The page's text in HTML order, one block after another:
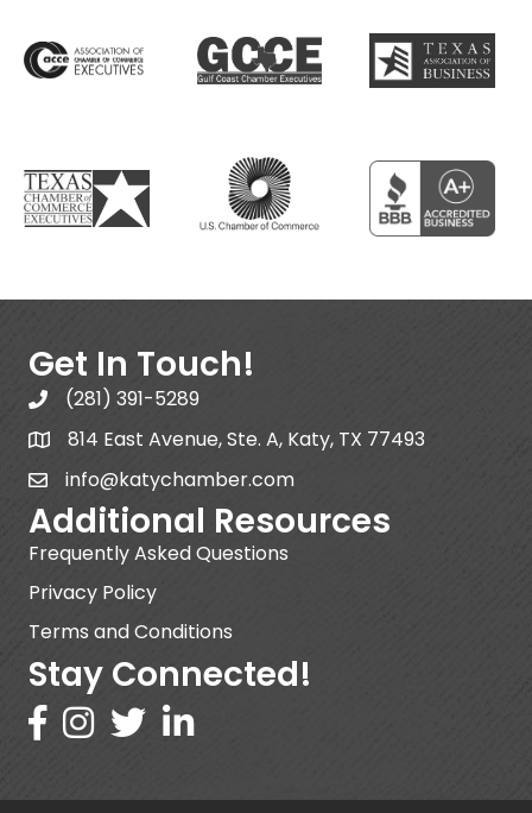
Get In Touch!
(281) 391-5289
814 East Avenue, Ste. A, Katy, TX 77493
info@katychamber.com
Additional Resources
Frequently Asked Questions
Privacy Policy
Terms and Conditions
Stay Connected!